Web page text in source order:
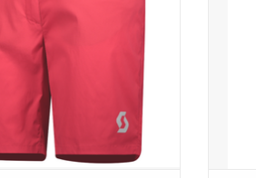
the trail.
ADD TO CART